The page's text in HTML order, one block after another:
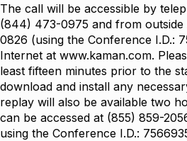
The call will be accessible by
(844) 473-0975 and from outside
0826 (using the Conference I.D.:
Internet at www.kaman.com.
least fifteen minutes prior to the
download and install any
replay will also be available two
can be accessed at (855) 859-
using the Conference I.D.: